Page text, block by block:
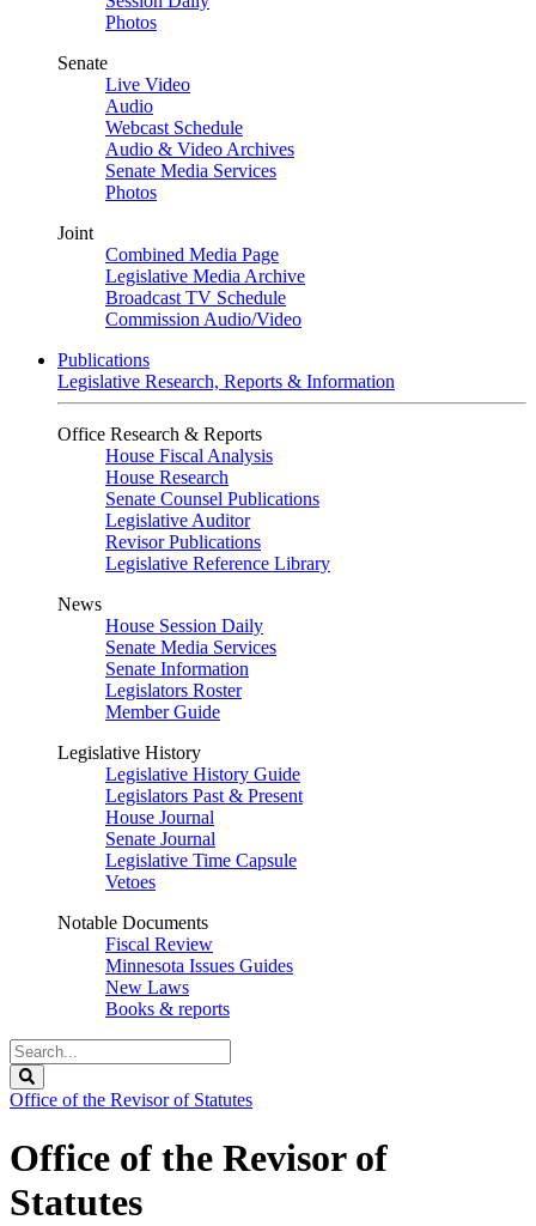
Photos
Senate
Live Video
Audio
Webcast Schedule
Audio & Video Archives
Senate Media Services
Photos
Joint
Combined Media Page
Legislative Media Archive
Broadcast TV Schedule
Commission Audio/Video
Publications
Legislative Research, Reports & Information
Office Research & Reports
House Fiscal Analysis
House Research
Senate Counsel Publications
Legislative Auditor
Revisor Publications
Legislative Reference Library
News
House Session Daily
Senate Media Services
Senate Information
Legislators Roster
Member Guide
Legislative History
Legislative History Guide
Legislators Past & Present
House Journal
Senate Journal
Legislative Time Capsule
Vetoes
Notable Documents
Fiscal Review
Minnesota Issues Guides
New Laws
Books & reports
Search
Legislature
Office of the Revisor of Statutes
Office of the Revisor of
Statutes